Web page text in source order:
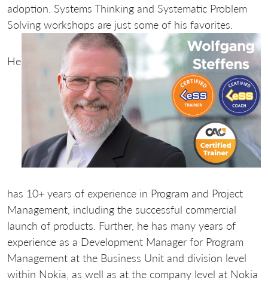
adoption. Systems Thinking and Systematic Problem
Solving workshops are just some of his favorites.
He
has 10+ years of experience in Program and Project
Management, including the successful commercial
launch of products. Further, he has many years of
experience as a Development Manager for Program
Management at the Business Unit and division level
within Nokia, as well as at the company level at Nokia